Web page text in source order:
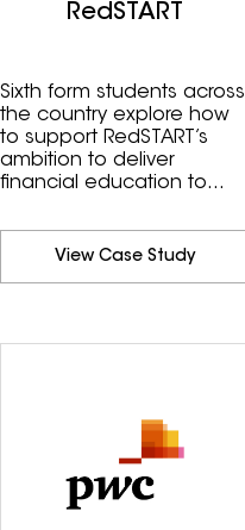
RedSTART
Sixth form students across
the country explore how
to support RedSTART’s
ambition to deliver
financial education to
View Case Study